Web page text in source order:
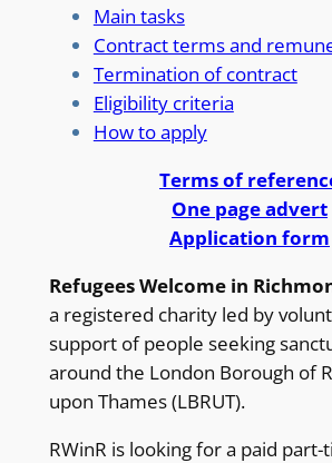
Main tasks
Contract terms and
Termination of contract
Eligibility criteria
How to apply
Terms of
One page advert
Application form
Refugees Welcome in
a registered charity led by
support of people seeking
around the London Borough of
upon Thames (LBRUT).
RWinR is looking for a paid